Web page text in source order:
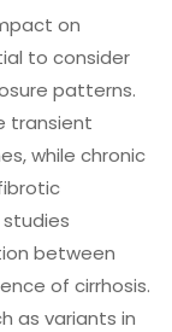
on
to consider
patterns.
transient
while chronic
between
of cirrhosis.
as variants in